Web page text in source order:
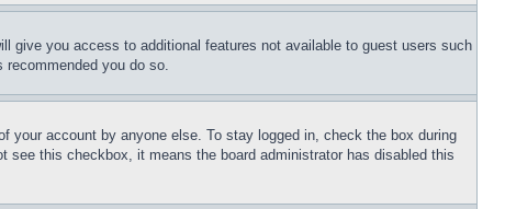
give you access to additional features not available to guest users such
you do so.
your account by anyone else. To stay logged in, check the box during
this checkbox, it means the board administrator has disabled this